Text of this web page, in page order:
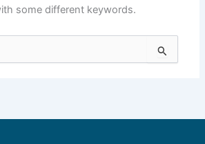
some different keywords.